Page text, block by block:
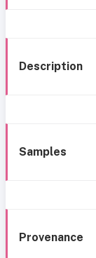
Description
Samples
Provenance